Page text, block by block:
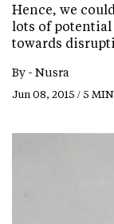
Hence, we
lots of
towards
By - Nusra
Jun 08, 2015 / 5